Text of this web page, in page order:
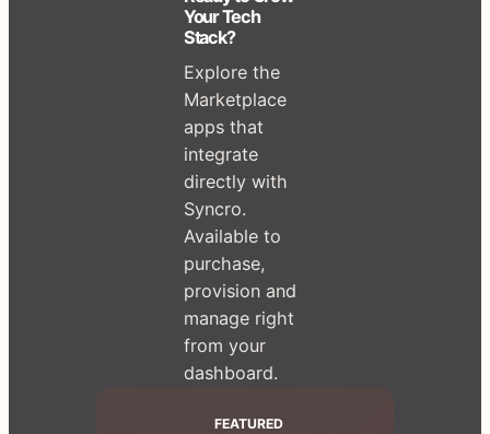
Your Tech
Stack?
Explore the
Marketplace
apps that
integrate
directly with
Syncro.
Available to
purchase,
provision and
manage right
from your
dashboard.
FEATURED